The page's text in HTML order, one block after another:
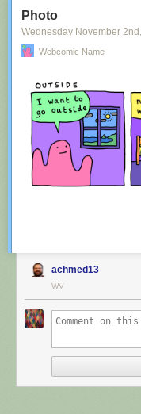
Share on Facebook
Photo
Wednesday November 2nd
Webcomic Name
achmed13
WV